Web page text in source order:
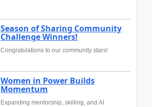
Season of Sharing Community
Challenge Winners!
Congratulations to our community stars!
Women in Power Builds
Momentum
Expanding mentorship, skilling, and AI